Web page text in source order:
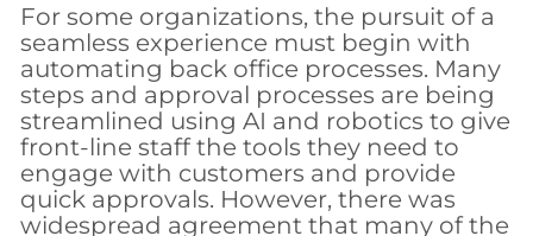
For some organizations, the pursuit of a
seamless experience must begin with
automating back office processes. Many
steps and approval processes are being
streamlined using AI and robotics to give
front-line staff the tools they need to
engage with customers and provide
quick approvals. However, there was
widespread agreement that many of the